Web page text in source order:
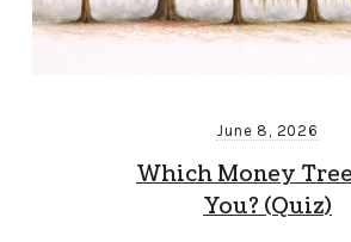
June 8, 2026
Which Money
You? (Quiz)